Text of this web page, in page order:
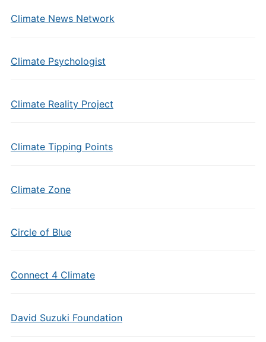
Climate News Network
Climate Psychologist
Climate Reality Project
Climate Tipping Points
Climate Zone
Circle of Blue
Connect 4 Climate
David Suzuki Foundation